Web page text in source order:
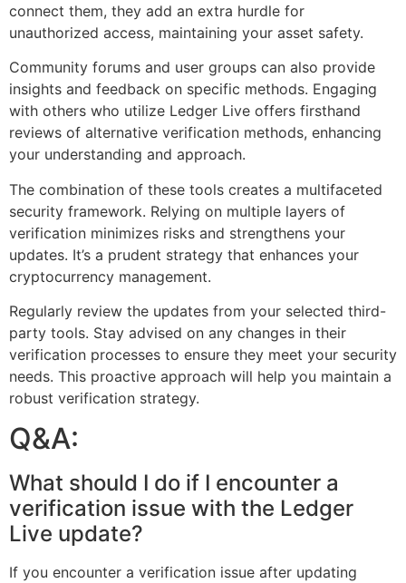
connect them, they add an extra hurdle for
unauthorized access, maintaining your asset safety.
Community forums and user groups can also provide
insights and feedback on specific methods. Engaging
with others who utilize Ledger Live offers firsthand
reviews of alternative verification methods, enhancing
your understanding and approach.
The combination of these tools creates a multifaceted
security framework. Relying on multiple layers of
verification minimizes risks and strengthens your
updates. It’s a prudent strategy that enhances your
cryptocurrency management.
Regularly review the updates from your selected third-
party tools. Stay advised on any changes in their
verification processes to ensure they meet your security
needs. This proactive approach will help you maintain a
robust verification strategy.
Q&A:
What should I do if I encounter a
verification issue with the Ledger
Live update?
If you encounter a verification issue after updating